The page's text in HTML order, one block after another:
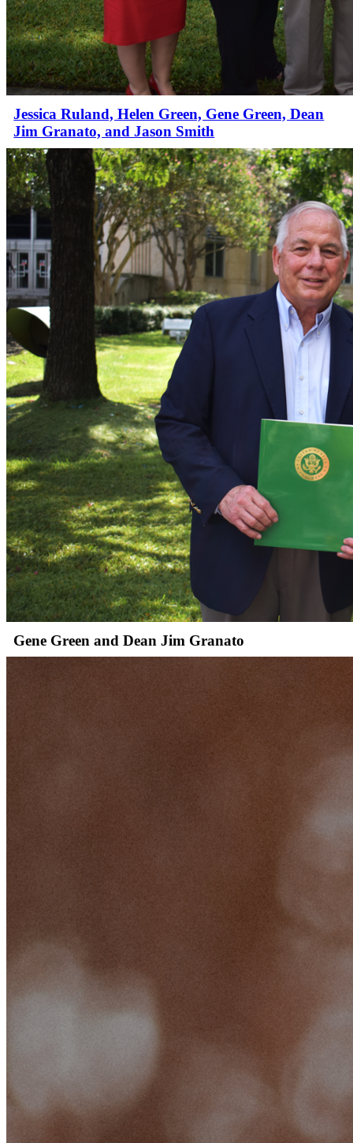
Jessica Ruland, Helen Green, Gene Green, Dean
Jim Granato, and Jason Smith
Gene Green and Dean Jim Granato